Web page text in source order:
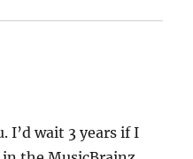
I’d wait 3 years if I